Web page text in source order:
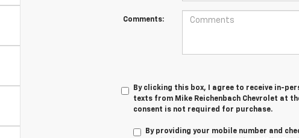
Comments:
By clicking this box, I agree to receive in-
texts from Mike Reichenbach Chevrolet at
consent is not required for purchase.
By providing your mobile number and